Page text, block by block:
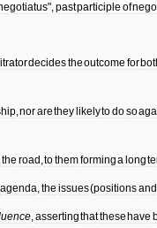
",pastparticiple of
decidestheoutcome for
,norarethey likelytodoso
the road ,tothemforminga long
agenda,the issues(positionsand
,assertingthatthese have